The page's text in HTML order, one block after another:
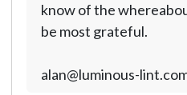
know of the
be most grateful.
alan@luminous-